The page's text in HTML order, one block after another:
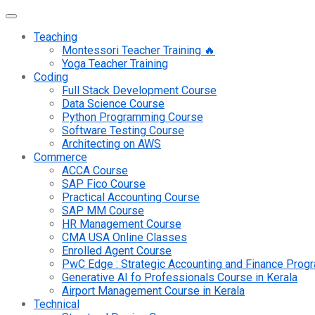
Teaching
Montessori Teacher Training 🔥
Yoga Teacher Training
Coding
Full Stack Development Course
Data Science Course
Python Programming Course
Software Testing Course
Architecting on AWS
Commerce
ACCA Course
SAP Fico Course
Practical Accounting Course
SAP MM Course
HR Management Course
CMA USA Online Classes
Enrolled Agent Course
PwC Edge : Strategic Accounting and Finance
Generative AI fo Professionals Course in Kerala
Airport Management Course in Kerala
Technical